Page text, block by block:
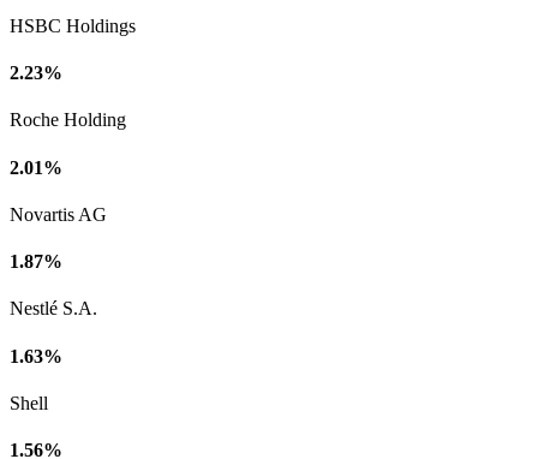
HSBC Holdings
2.23%
Roche Holding
2.01%
Novartis AG
1.87%
Nestlé S.A.
1.63%
Shell
1.56%